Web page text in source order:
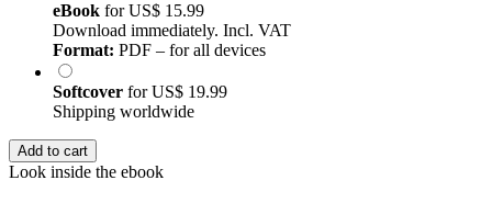
eBook forUS$ 15.99
Download immediately. Incl. VAT
Format: PDF – for all devices
Softcover forUS$ 19.99
Shipping worldwide
Add to cart
Look inside the ebook